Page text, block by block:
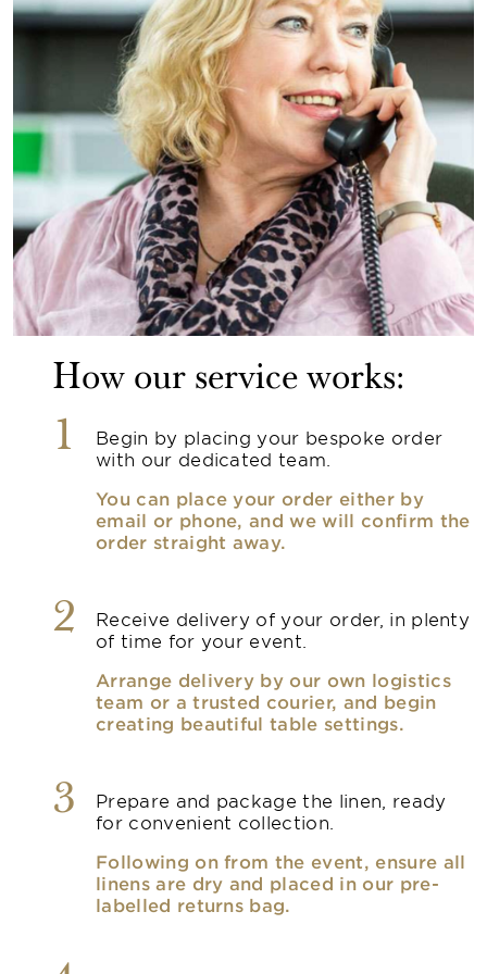
How our service works:
1
Begin by placing your bespoke order
with our dedicated team.
You can place your order either by
email or phone, and we will confirm the
order straight away.
2
Receive delivery of your order, in plenty
of time for your event.
Arrange delivery by our own logistics
team or a trusted courier, and begin
creating beautiful table settings.
3
Prepare and package the linen, ready
for convenient collection.
Following on from the event, ensure all
linens are dry and placed in our pre-
labelled returns bag.